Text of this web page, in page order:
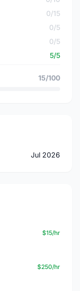
0/15
0/5
0/5
5/5
15/100
Jul 2026
$15/hr
$250/hr